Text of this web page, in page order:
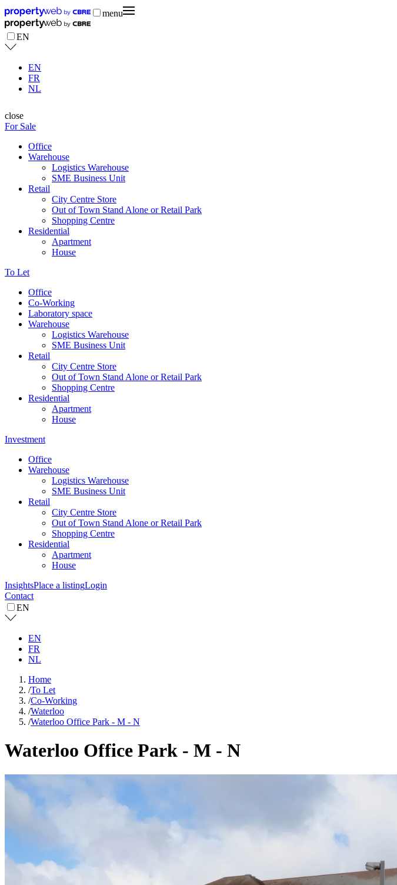
menu
EN
EN
FR
NL
close
For Sale
Office
Warehouse
Logistics Warehouse
SME Business Unit
Retail
City Centre Store
Out of Town Stand Alone or Retail Park
Shopping Centre
Residential
Apartment
House
To Let
Office
Co-Working
Laboratory space
Warehouse
Logistics Warehouse
SME Business Unit
Retail
City Centre Store
Out of Town Stand Alone or Retail Park
Shopping Centre
Residential
Apartment
House
Investment
Office
Warehouse
Logistics Warehouse
SME Business Unit
Retail
City Centre Store
Out of Town Stand Alone or Retail Park
Shopping Centre
Residential
Apartment
House
InsightsPlace a listingLogin
Contact
EN
EN
FR
NL
Home
/To Let
/Co-Working
/Waterloo
/Waterloo Office Park - M - N
Waterloo Office Park - M - N